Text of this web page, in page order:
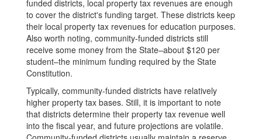
funded districts, local property tax revenues are enough
to cover the district's funding target. These districts keep
their local property tax revenues for education purposes.
Also worth noting, community-funded districts still
receive some money from the State–about $120 per
student–the minimum funding required by the State
Constitution.
Typically, community-funded districts have relatively
higher property tax bases. Still, it is important to note
that districts determine their property tax revenue well
into the fiscal year, and future projections are volatile.